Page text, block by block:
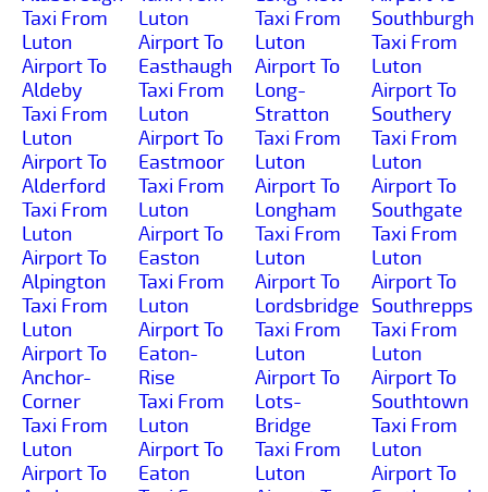
Taxi From
Luton
Airport To
Aldeby
Taxi From
Luton
Airport To
Alderford
Taxi From
Luton
Airport To
Alpington
Taxi From
Luton
Airport To
Anchor-
Corner
Taxi From
Luton
Airport To
Luton
Airport To
Easthaugh
Taxi From
Luton
Airport To
Eastmoor
Taxi From
Luton
Airport To
Easton
Taxi From
Luton
Airport To
Eaton-
Rise
Taxi From
Luton
Airport To
Eaton
Taxi From
Luton
Airport To
Long-
Stratton
Taxi From
Luton
Airport To
Longham
Taxi From
Luton
Airport To
Lordsbridge
Taxi From
Luton
Airport To
Lots-
Bridge
Taxi From
Luton
Southburgh
Taxi From
Luton
Airport To
Southery
Taxi From
Luton
Airport To
Southgate
Taxi From
Luton
Airport To
Southrepps
Taxi From
Luton
Airport To
Southtown
Taxi From
Luton
Airport To